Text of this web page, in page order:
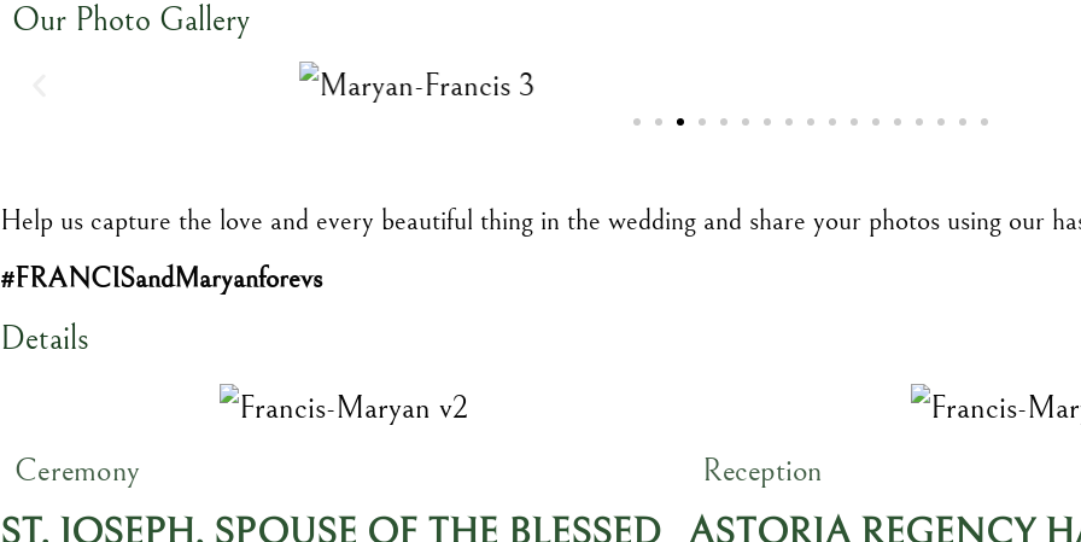
Our Photo Gallery
Help us capture the love and every beautiful thing in the wedding and share your photos using our
#FRANCISandMaryanforevs
Details
Ceremony
ST. JOSEPH, SPOUSE OF THE BLESSED
Reception
ASTORIA REGENCY